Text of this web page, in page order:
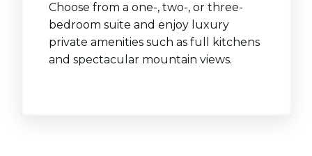
Choose from a one-, two-, or three-
bedroom suite and enjoy luxury
private amenities such as full kitchens
and spectacular mountain views.